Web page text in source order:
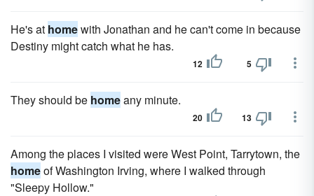
He's at homewith Jonathan and he can't come in because
Destiny might catch what he has.
12 5
They should be homeany minute.
20 13
Among the places I visited were West Point, Tarrytown, the
homeof Washington Irving, where I walked through
"Sleepy Hollow."